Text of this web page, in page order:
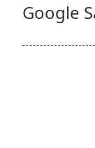
Google